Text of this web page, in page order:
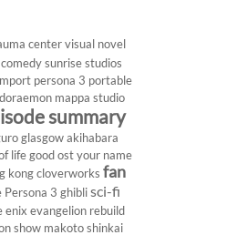
center visual novel
comedy sunrise studios
persona 3 portable
doraemon mappa studio
summary
glasgow akihabara
life good ost your name
kong cloverworks fan
Persona 3 ghiblisci-fi
enix evangelion rebuild
show makoto shinkai